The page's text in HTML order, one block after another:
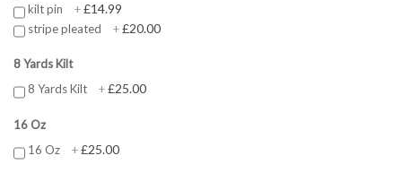
kilt pin +£14.99
stripe pleated +£20.00
8 Yards Kilt
8 Yards Kilt
+£25.00
16 Oz
16 Oz
+£25.00